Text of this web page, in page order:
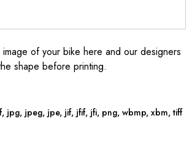
image of your bike here and our designers
shape before printing.
jpg, jpeg, jpe, jif, jfif, jfi, png, wbmp, xbm, tiff